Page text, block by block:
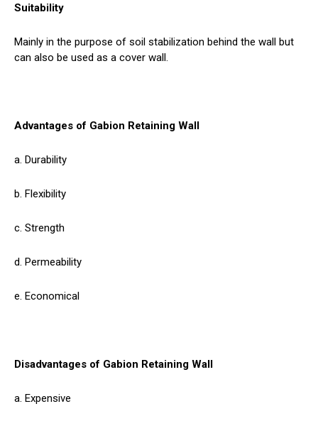
Suitability
Mainly in the purpose of soil stabilization behind the wall but
can also be used as a cover wall.
Advantages of Gabion Retaining Wall
a. Durability
b. Flexibility
c. Strength
d. Permeability
e. Economical
Disadvantages of Gabion Retaining Wall
a. Expensive